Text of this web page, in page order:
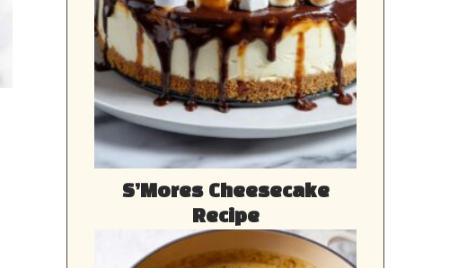
S’Mores Cheesecake
Recipe